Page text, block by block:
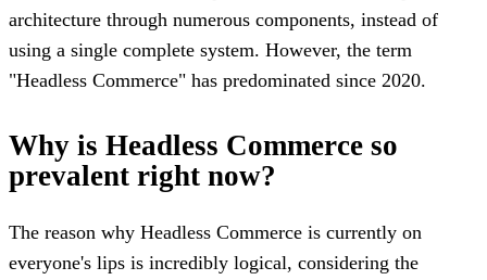
architecture through numerous components, instead of
using a single complete system. However, the term
"Headless Commerce" has predominated since 2020.
Why is Headless Commerce so
prevalent right now?
The reason why Headless Commerce is currently on
everyone's lips is incredibly logical, considering the